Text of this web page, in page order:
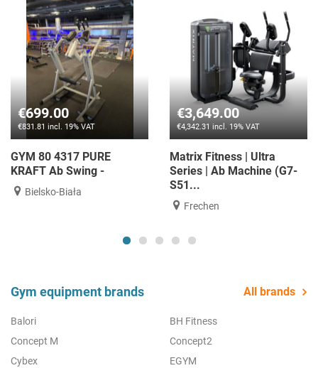
€699.00
€831.81 incl. 19% VAT
GYM 80 4317 PURE
KRAFT Ab Swing -
Bielsko-Biała
€3,649.00
€4,342.31 incl. 19% VAT
Matrix Fitness | Ultra
Series | Ab Machine (G7-
S51...
Frechen
Gym equipment brands All brands
Balori
BH Fitness
Concept M
Concept2
Cybex
EGYM